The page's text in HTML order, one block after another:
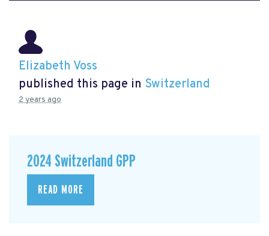
Elizabeth Voss
published this page in Switzerland
2 years ago
2024 Switzerland GPP
READ MORE